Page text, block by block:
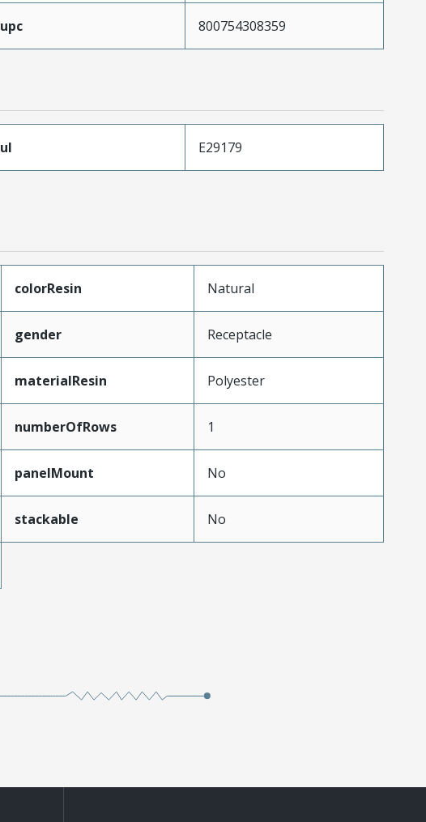
upc 800754308359
ul
E29179
colorResin Natural
gender Receptacle
materialResin Polyester
numberOfRows 1
panelMount No
stackable No